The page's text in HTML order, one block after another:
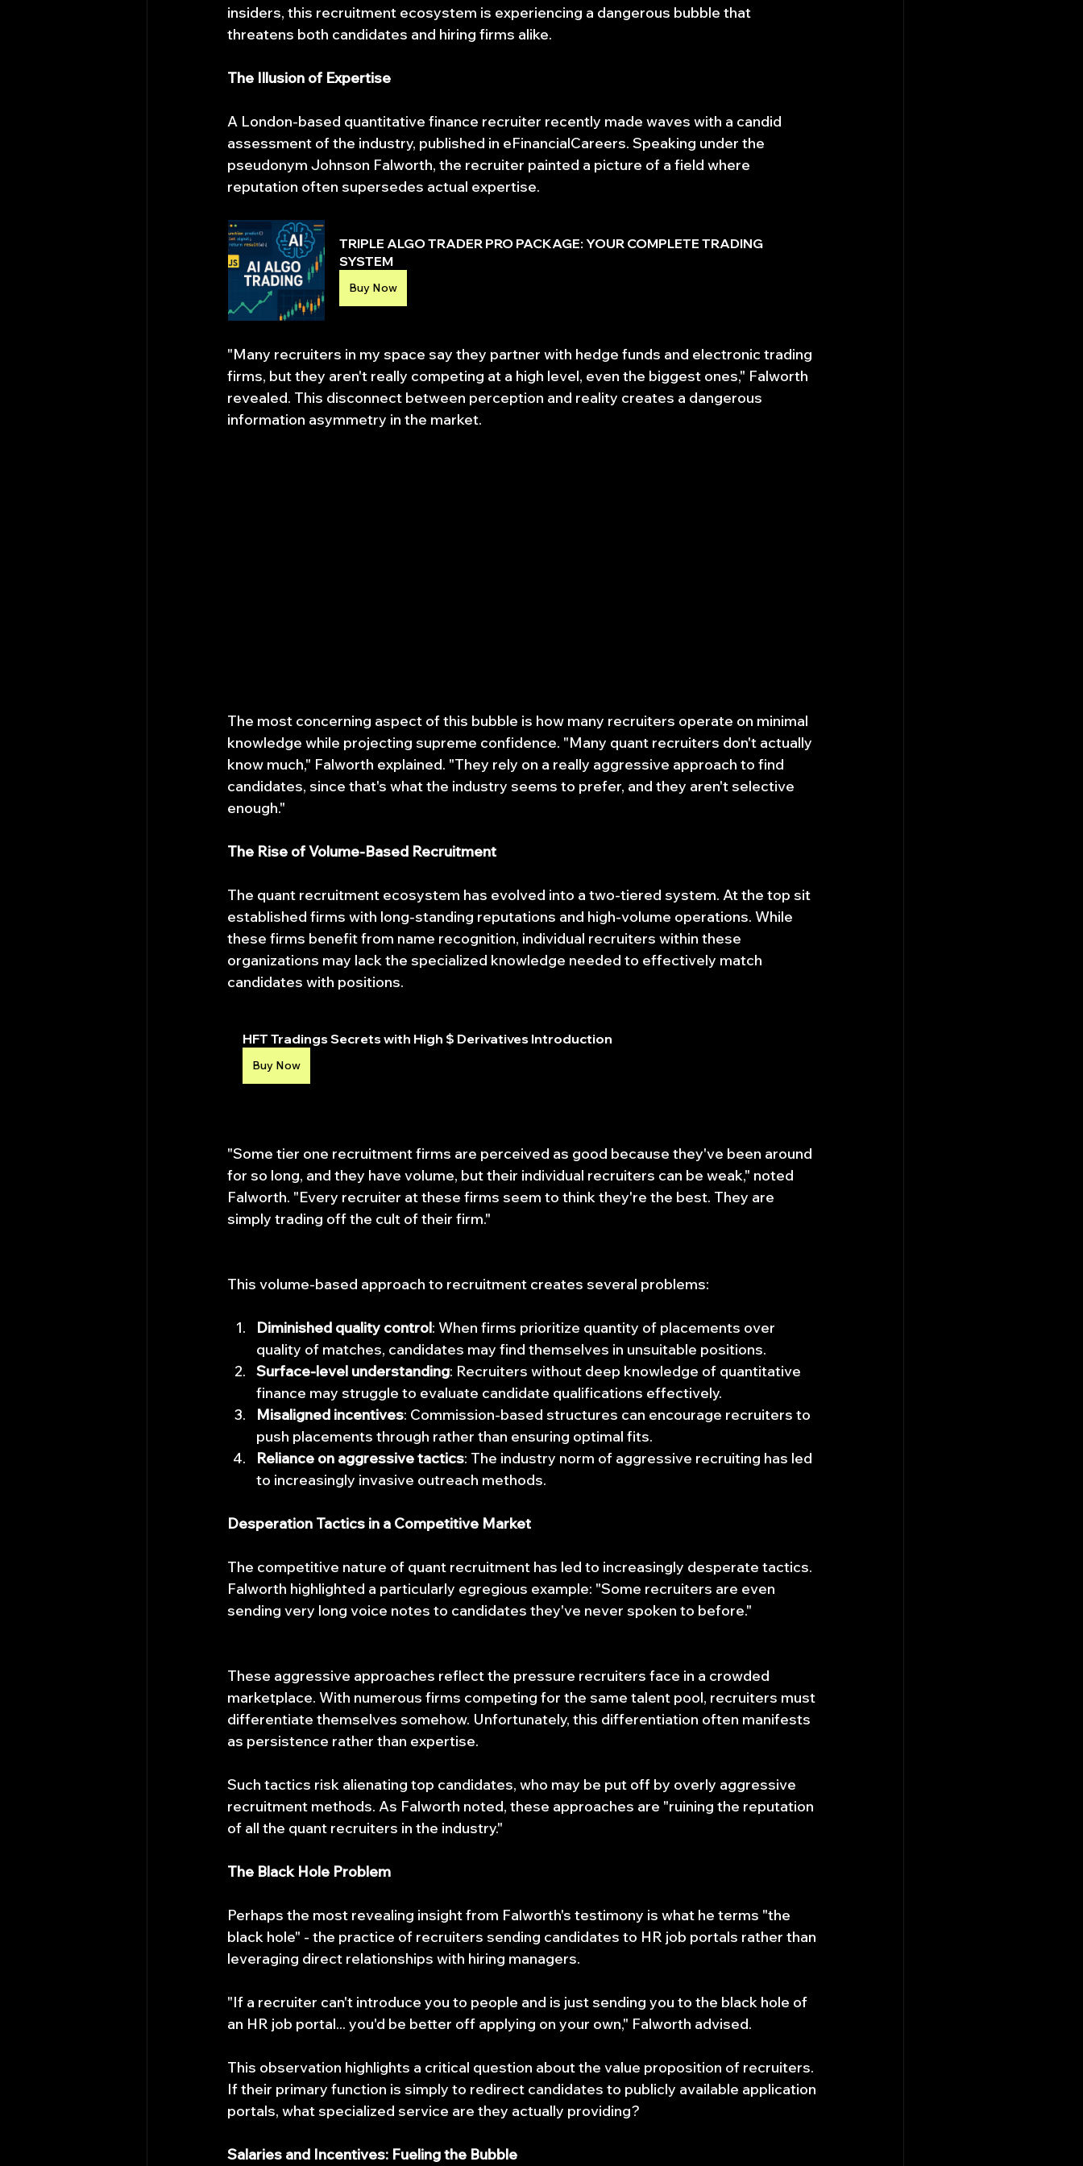
insiders, this recruitment ecosystem is experiencing a dangerous bubble that
threatens both candidates and hiring firms alike.
The Illusion of Expertise
A London-based quantitative finance recruiter recently made waves with a candid
assessment of the industry, published in eFinancialCareers. Speaking under the
pseudonym Johnson Falworth, the recruiter painted a picture of a field where
reputation often supersedes actual expertise.
TRIPLE ALGO TRADER PRO PACKAGE: YOUR COMPLETE TRADING
SYSTEM
Buy Now
"Many recruiters in my space say they partner with hedge funds and electronic trading
firms, but they aren't really competing at a high level, even the biggest ones," Falworth
revealed. This disconnect between perception and reality creates a dangerous
information asymmetry in the market.
The most concerning aspect of this bubble is how many recruiters operate on minimal
knowledge while projecting supreme confidence. "Many quant recruiters don't actually
know much," Falworth explained. "They rely on a really aggressive approach to find
candidates, since that's what the industry seems to prefer, and they aren't selective
enough."
The Rise of Volume-Based Recruitment
The quant recruitment ecosystem has evolved into a two-tiered system. At the top sit
established firms with long-standing reputations and high-volume operations. While
these firms benefit from name recognition, individual recruiters within these
organizations may lack the specialized knowledge needed to effectively match
candidates with positions.
HFT Tradings Secrets with High $ Derivatives Introduction
Buy Now
"Some tier one recruitment firms are perceived as good because they've been around
for so long, and they have volume, but their individual recruiters can be weak," noted
Falworth. "Every recruiter at these firms seem to think they're the best. They are
simply trading off the cult of their firm."
This volume-based approach to recruitment creates several problems:
Diminished quality control: When firms prioritize quantity of placements over
quality of matches, candidates may find themselves in unsuitable positions.
Surface-level understanding: Recruiters without deep knowledge of quantitative
finance may struggle to evaluate candidate qualifications effectively.
Misaligned incentives: Commission-based structures can encourage recruiters to
push placements through rather than ensuring optimal fits.
Reliance on aggressive tactics: The industry norm of aggressive recruiting has led
to increasingly invasive outreach methods.
Desperation Tactics in a Competitive Market
The competitive nature of quant recruitment has led to increasingly desperate tactics.
Falworth highlighted a particularly egregious example: "Some recruiters are even
sending very long voice notes to candidates they've never spoken to before."
These aggressive approaches reflect the pressure recruiters face in a crowded
marketplace. With numerous firms competing for the same talent pool, recruiters must
differentiate themselves somehow. Unfortunately, this differentiation often manifests
as persistence rather than expertise.
Such tactics risk alienating top candidates, who may be put off by overly aggressive
recruitment methods. As Falworth noted, these approaches are "ruining the reputation
of all the quant recruiters in the industry."
The Black Hole Problem
Perhaps the most revealing insight from Falworth's testimony is what he terms "the
black hole" - the practice of recruiters sending candidates to HR job portals rather than
leveraging direct relationships with hiring managers.
"If a recruiter can't introduce you to people and is just sending you to the black hole of
an HR job portal... you'd be better off applying on your own," Falworth advised.
This observation highlights a critical question about the value proposition of recruiters.
If their primary function is simply to redirect candidates to publicly available application
portals, what specialized service are they actually providing?
Salaries and Incentives: Fueling the Bubble